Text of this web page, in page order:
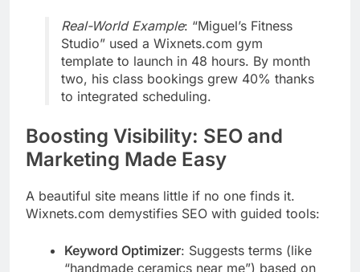
Real-World Example: “Miguel’s Fitness
Studio” used a Wixnets.com gym
template to launch in 48 hours. By month
two, his class bookings grew 40% thanks
to integrated scheduling.
Boosting Visibility: SEO and
Marketing Made Easy
A beautiful site means little if no one finds it.
Wixnets.com demystifies SEO with guided tools:
Keyword Optimizer: Suggests terms (like
“handmade ceramics near me”) based on